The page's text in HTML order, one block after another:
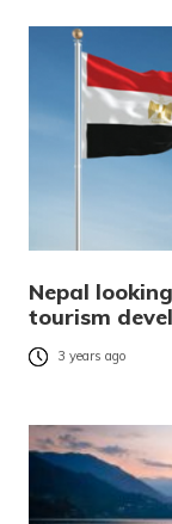
Nepal
tourism
3 years ago